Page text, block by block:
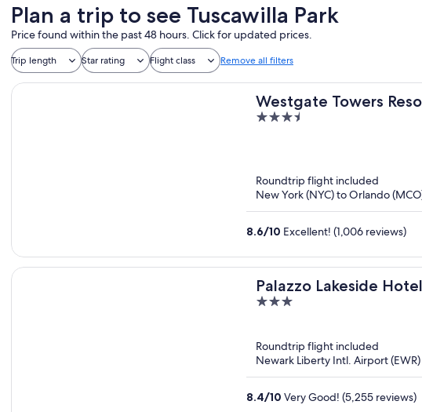
Plan a trip to see Tuscawilla Park
Price found within the past 48 hours. Click for updated prices.
Trip length Star rating Flight class Remove all filters
Westgate Towers
3.5
Roundtrip flight included
New York (NYC) to Orlando
8.6/10 Excellent! (1,006 reviews)
Palazzo Lakeside Hotel
3
5
Roundtrip flight included
Newark Liberty Intl. Airport
8.4/10 Very Good! (5,255 reviews)